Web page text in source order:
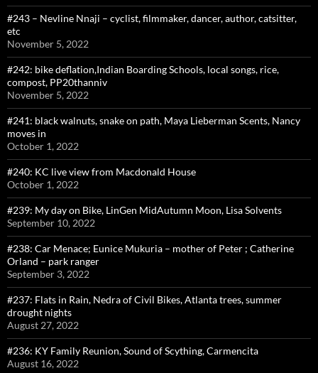
#243 – Nevline Nnaji – cyclist, filmmaker, dancer, author, catsitter,
etc
November 5, 2022
#242: bike deflation,Indian Boarding Schools, local songs, rice,
compost, PP20thanniv
November 5, 2022
#241: black walnuts, snake on path, Maya Lieberman Scents, Nancy
moves in
October 1, 2022
#240: KC live view from Macdonald House
October 1, 2022
#239: My day on Bike, LinGen MidAutumn Moon, Lisa Solvents
September 10, 2022
#238: Car Menace; Eunice Mukuria – mother of Peter ; Catherine
Orland – park ranger
September 3, 2022
#237: Flats in Rain, Nedra of Civil Bikes, Atlanta trees, summer
drought nights
August 27, 2022
#236: KY Family Reunion, Sound of Scything, Carmencita
August 16, 2022